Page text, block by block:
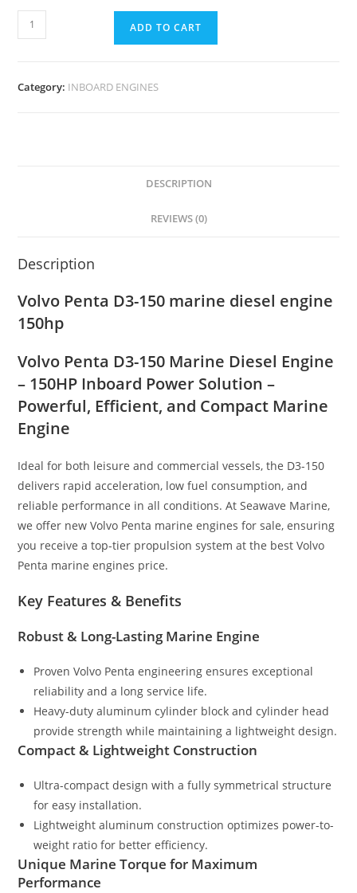
ADD TO CART
Category: INBOARD ENGINES
DESCRIPTION
REVIEWS (0)
Description
Volvo Penta D3-150 marine diesel engine
150hp
Volvo Penta D3-150 Marine Diesel Engine
– 150HP Inboard Power Solution –
Powerful, Efficient, and Compact Marine
Engine
Ideal for both leisure and commercial vessels, the D3-150
delivers rapid acceleration, low fuel consumption, and
reliable performance in all conditions. At Seawave Marine,
we offer new Volvo Penta marine engines for sale, ensuring
you receive a top-tier propulsion system at the best Volvo
Penta marine engines price.
Key Features & Benefits
Robust & Long-Lasting Marine Engine
Proven Volvo Penta engineering ensures exceptional
reliability and a long service life.
Heavy-duty aluminum cylinder block and cylinder head
provide strength while maintaining a lightweight design.
Compact & Lightweight Construction
Ultra-compact design with a fully symmetrical structure
for easy installation.
Lightweight aluminum construction optimizes power-to-
weight ratio for better efficiency.
Unique Marine Torque for Maximum
Performance